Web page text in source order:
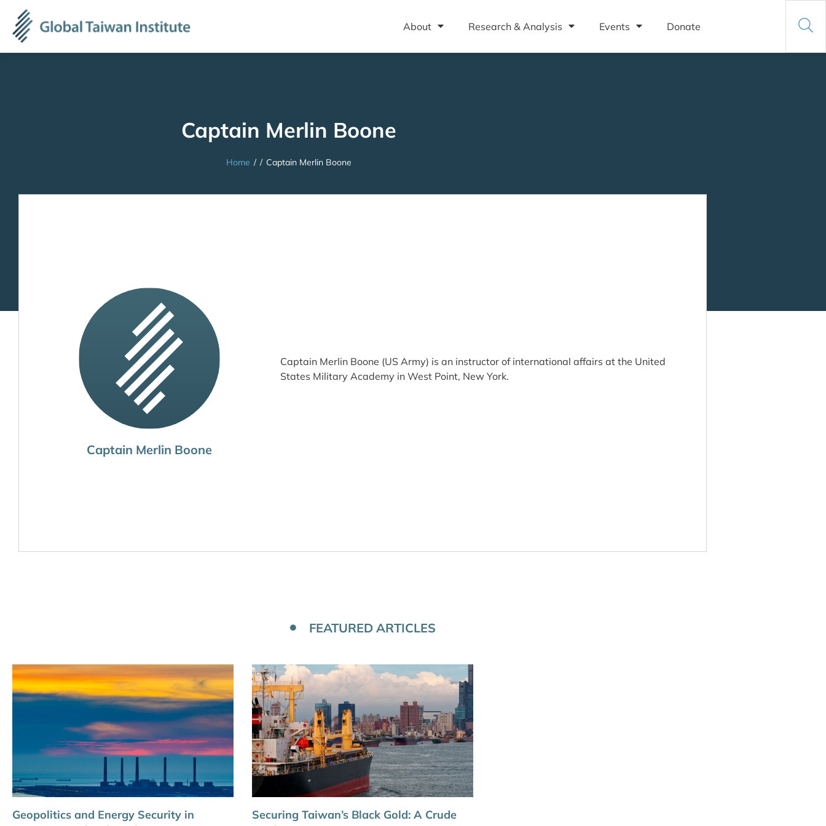
About Research & Analysis Events Donate
Captain Merlin Boone
Home / / Captain Merlin Boone
Captain Merlin Boone
Captain Merlin Boone (US Army) is an instructor of international affairs at the United
States Military Academy in West Point, New York.
FEATURED ARTICLES
Geopolitics and Energy Security in
Securing Taiwan’s Black Gold: A Crude